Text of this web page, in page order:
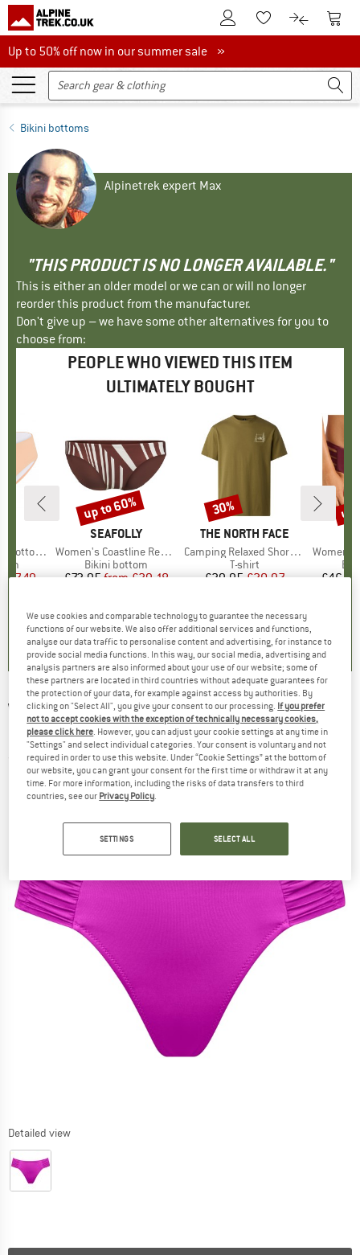
To Customer Account
To Wishlist.To product
To
Up to 50% off now in our summer sale
Up to 50% off now in our summer sale »
Bikini bottoms
Alpinetrek expert Max
"THIS PRODUCT IS NO LONGER AVAILABLE."
This is either an older model or we can or will no longer
reorder this product from the manufacturer.
Don't give up – we have some other alternatives for you to
choose from:
PEOPLE WHO VIEWED THIS ITEM
ULTIMATELY BOUGHT
Price
£7.49
)
BRAND
SEAFOLLY
Item(s)
Women's Coastline Reversible Hipster Pant
Product group
Bikini bottom
Price
£72.95 Reduced Price
from£29.18
0.0(0)
Discount
up to 60%
BRAND
THE NORTH FACE
Item(s)
Camping Relaxed Short Sleeve Graphic Tee
Product group
T-shirt
Price
£29.95Reduced Price
£20.97
5.0(2)
Discount
30%
Item(s)
Women's
£46.95
up
WATERCULT -Women's Viva Energy Bikini
Bottoms 645 - Bikini bottom
(0)
Detailed view
We use cookies and comparable technology to guarantee the necessary
functions of our website. We also offer additional services and functions,
analyse our data traffic to personalise content and advertising, for instance to
provide social media functions. In this way, our social media, advertising and
analysis partners are also informed about your use of our website; some of
these partners are located in third countries without adequate guarantees for
the protection of your data, for example against access by authorities. By
clicking on "Select All", you give your consent to our processing. If you prefer
not to accept cookies with the exception of technically necessary cookies,
please click here. However, you can adjust your cookie settings at any time in
"Settings" and select individual categories. Your consent is voluntary and not
required in order to use this website. Under “Cookie Settings” at the bottom of
our website, you can grant your consent for the first time or withdraw it at any
time. For more information, including the risks of data transfers to third
countries, see our Privacy Policy.
SETTINGS SELECT ALL